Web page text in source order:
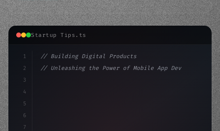
Startup Tips.ts
1
2
3
4
5
6
7
// Building Digital Products
// Unleashing the Power of Mobile App Devel...